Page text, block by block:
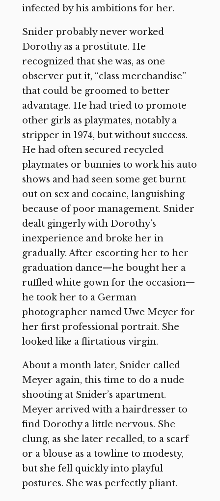
infected by his ambitions for her.
Snider probably never worked
Dorothy as a prostitute. He
recognized that she was, as one
observer put it, “class merchandise”
that could be groomed to better
advantage. He had tried to promote
other girls as playmates, notably a
stripper in 1974, but without success.
He had often secured recycled
playmates or bunnies to work his auto
shows and had seen some get burnt
out on sex and cocaine, languishing
because of poor management. Snider
dealt gingerly with Dorothy’s
inexperience and broke her in
gradually. After escorting her to her
graduation dance—he bought her a
ruffled white gown for the occasion—
he took her to a German
photographer named Uwe Meyer for
her first professional portrait. She
looked like a flirtatious virgin.
About a month later, Snider called
Meyer again, this time to do a nude
shooting at Snider’s apartment.
Meyer arrived with a hairdresser to
find Dorothy a little nervous. She
clung, as she later recalled, to a scarf
or a blouse as a towline to modesty,
but she fell quickly into playful
postures. She was perfectly pliant.